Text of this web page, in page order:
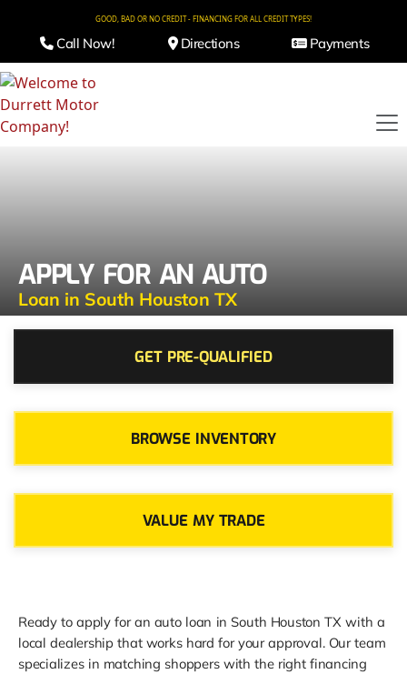
GOOD, BAD OR NO CREDIT - FINANCING FOR ALL CREDIT TYPES!
Call Now! Directions Payments
APPLY FOR AN AUTO
Loan in South Houston TX
GET PRE-QUALIFIED
BROWSE INVENTORY
VALUE MY TRADE
Ready to apply for an auto loan in South Houston TX with a
local dealership that works hard for your approval. Our team
specializes in matching shoppers with the right financing